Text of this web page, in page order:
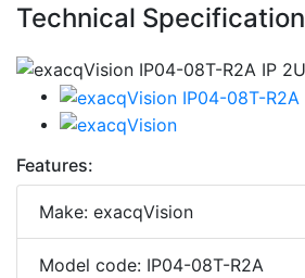
Technical Specification
Features:
Make: exacqVision
Model code: IP04-08T-R2A